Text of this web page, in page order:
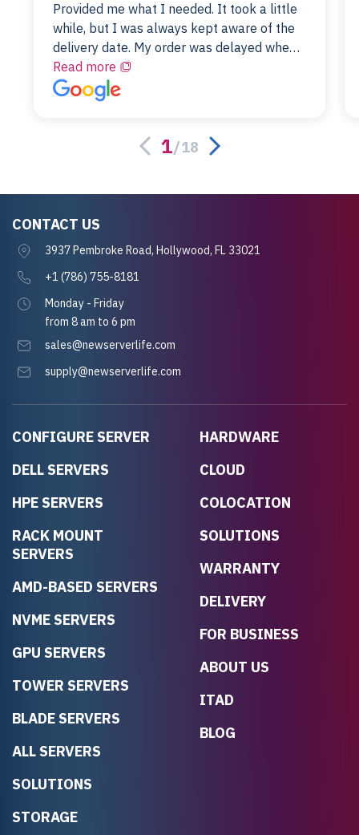
Provided me what I needed. It took a little
while, but I was always kept aware of the
delivery date. My order was delayed when
the original unit did not pass testing. It was
replaced and is working just fine. My
alternative was paying $25K for a new Dell
Read more
1/18
CONFIGURE SERVER
DELL SERVERS
HPE SERVERS
RACK MOUNT
SERVERS
AMD-BASED SERVERS
NVME SERVERS
GPU SERVERS
TOWER SERVERS
BLADE SERVERS
ALL SERVERS
SOLUTIONS
STORAGE
HARDWARE
CLOUD
COLOCATION
SOLUTIONS
WARRANTY
DELIVERY
FOR BUSINESS
ABOUT US
ITAD
BLOG
CONTACT US
3937 Pembroke Road, Hollywood, FL 33021
+1 (786) 755-8181
Monday - Friday
from 8 am to 6 pm
sales@newserverlife.com
supply@newserverlife.com